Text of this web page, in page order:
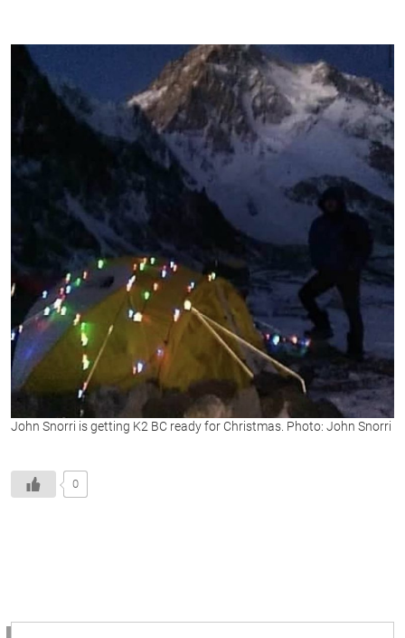
John Snorri is getting K2 BC ready for Christmas. Photo: John Snorri
0